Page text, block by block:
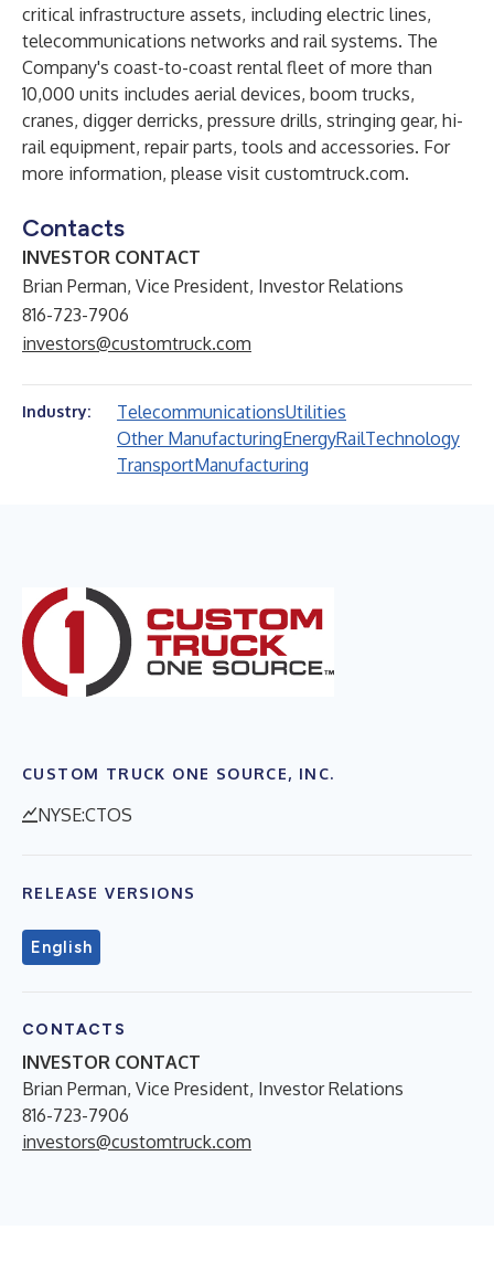
critical infrastructure assets, including electric lines,
telecommunications networks and rail systems. The
Company's coast-to-coast rental fleet of more than
10,000 units includes aerial devices, boom trucks,
cranes, digger derricks, pressure drills, stringing gear, hi-
rail equipment, repair parts, tools and accessories. For
more information, please visit customtruck.com.
Contacts
INVESTOR CONTACT
Brian Perman, Vice President, Investor Relations
816-723-7906
investors@customtruck.com
Industry: TelecommunicationsUtilities
Other ManufacturingEnergyRailTechnology
TransportManufacturing
CUSTOM TRUCK ONE SOURCE, INC.
NYSE:CTOS
RELEASE VERSIONS
English
CONTACTS
INVESTOR CONTACT
Brian Perman, Vice President, Investor Relations
816-723-7906
investors@customtruck.com